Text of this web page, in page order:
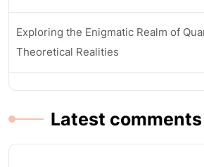
Exploring the Enigmatic Realm of
Theoretical Realities
Latest comments